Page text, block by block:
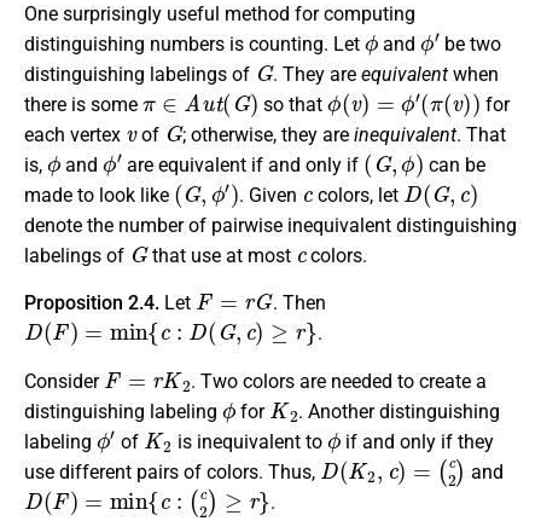
One surprisingly useful method for computing
distinguishing numbers is counting. Let
ϕ
and
ϕ′
be two
distinguishing labelings of
G
. They areequivalent when
there is some
π∈Aut(G)
so that
ϕ(v )=ϕ′( π(v))
for
each vertex
v
of
G
; otherwise, they areinequivalent. That
is,
ϕ
and
ϕ′
are equivalent if and only if
(G,ϕ)
can be
made to look like
(G,ϕ′)
. Given
c
colors, let
D(G,c)
denote the number of pairwise inequivalent distinguishing
labelings of
G
that use at most
c
colors.
Proposition 2.4. Let
F=
. Then
D(F)=min{ c: D (G,c) ≥ r}
.
Consider
F=
. Two colors are needed to create a
distinguishing labeling
ϕ
for
K2
. Another distinguishing
labeling
ϕ′
of
K2
is inequivalent to
ϕ
if and only if they
use different pairs of colors. Thus,
D( K2,c)=(c2 )
and
D(F)=min{c:(c2 )≥r}
.